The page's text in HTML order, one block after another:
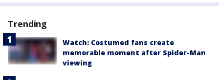
Trending
Watch: Costumed fans create
memorable moment after Spider-Man
viewing